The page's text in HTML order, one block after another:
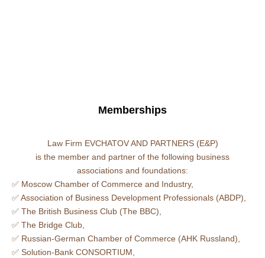
Memberships
Law Firm EVCHATOV AND PARTNERS (E&P)
is the member and partner of the following business
associations and foundations:
✅ Moscow Сhamber of Сommerce and Industry,
✅ Association of Business Development Professionals (ABDP),
✅ The British Business Club (The BBC),
✅ The Bridge Club,
✅ Russian-German Chamber of Commerce (AHK Russland),
✅ Solution-Bank CONSORTIUM,